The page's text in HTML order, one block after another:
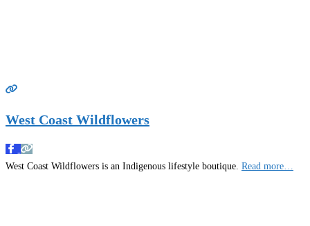
West Coast Wildflowers
West Coast Wildflowers is an Indigenous lifestyle boutique. Read more…